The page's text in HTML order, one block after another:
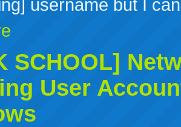
username but I
SCHOOL]
User